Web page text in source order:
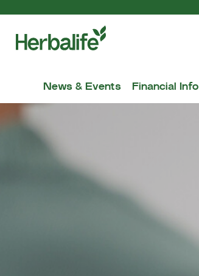
News & Events Financial Info